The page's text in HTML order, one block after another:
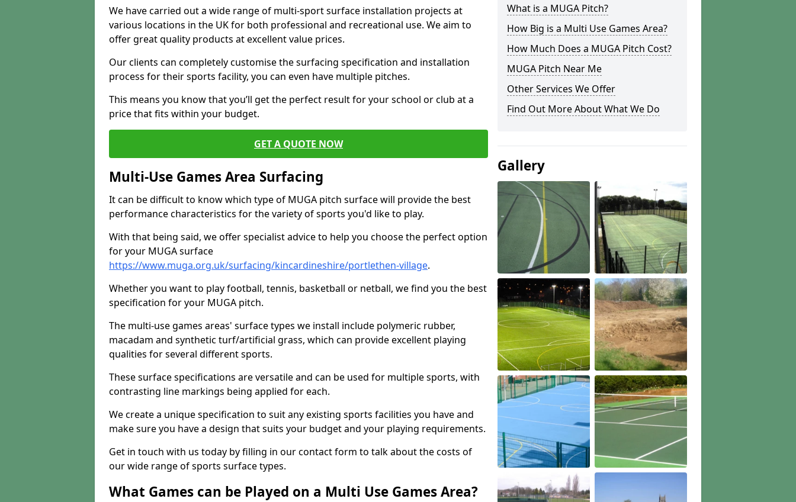
We have carried out a wide range of multi-sport surface installation projects at
various locations in the UK for both professional and recreational use. We aim to
offer great quality products at excellent value prices.
Our clients can completely customise the surfacing specification and installation
process for their sports facility, you can even have multiple pitches.
This means you know that you’ll get the perfect result for your school or club at a
price that fits within your budget.
GET A QUOTE NOW
Multi-Use Games Area Surfacing
It can be difficult to know which type of MUGA pitch surface will provide the best
performance characteristics for the variety of sports you'd like to play.
With that being said, we offer specialist advice to help you choose the perfect option
for your MUGA surface
https://www.muga.org.uk/surfacing/kincardineshire/portlethen-village.
Whether you want to play football, tennis, basketball or netball, we find you the best
specification for your MUGA pitch.
The multi-use games areas' surface types we install include polymeric rubber,
macadam and synthetic turf/artificial grass, which can provide excellent playing
qualities for several different sports.
These surface specifications are versatile and can be used for multiple sports, with
contrasting line markings being applied for each.
We create a unique specification to suit any existing sports facilities you have and
make sure you have a design that suits your budget and your playing requirements.
Get in touch with us today by filling in our contact form to talk about the costs of
our wide range of sports surface types.
What Games can be Played on a Multi Use Games Area?
What is a MUGA Pitch?
How Big is a Multi Use Games Area?
How Much Does a MUGA Pitch Cost?
MUGA Pitch Near Me
Other Services We Offer
Find Out More About What We Do
Gallery